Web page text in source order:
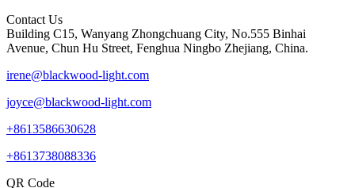
Contact Us
Building C15, Wanyang Zhongchuang City, No.555 Binhai
Avenue, Chun Hu Street, Fenghua Ningbo Zhejiang, China.
irene@blackwood-light.com
joyce@blackwood-light.com
+8613586630628
+8613738088336
QR Code